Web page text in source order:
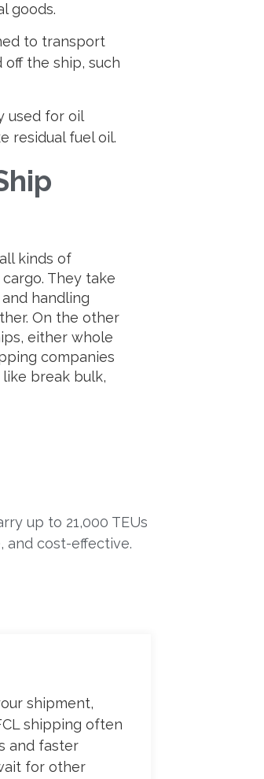
goods.
to transport
the ship, such
used for oil
residual fuel oil.
kinds of
They take
handling
On the other
either whole
companies
break bulk,
up to 21,000 TEUs
and cost-effective.
shipment,
shipping often
and faster
for other